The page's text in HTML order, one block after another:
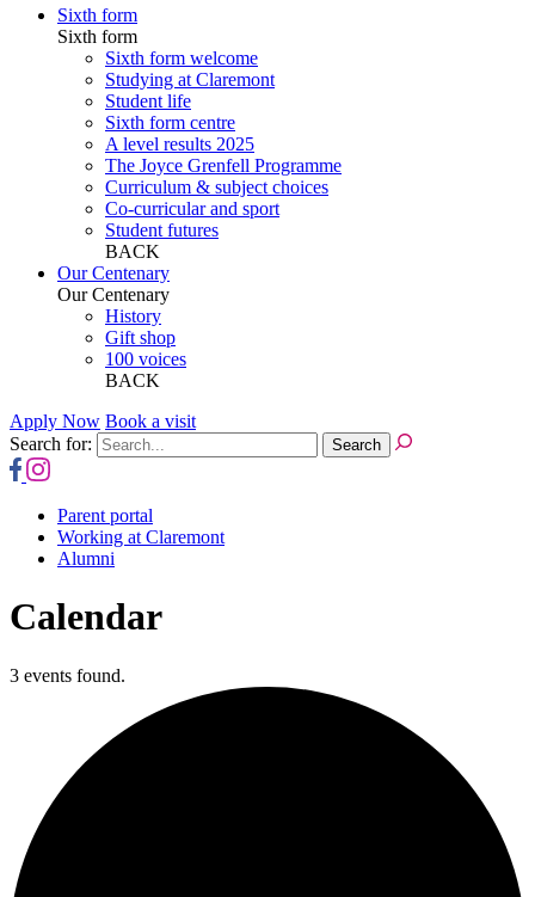
Sixth form
Sixth form
Sixth form welcome
Studying at Claremont
Student life
Sixth form centre
A level results 2025
The Joyce Grenfell Programme
Curriculum & subject choices
Co-curricular and sport
Student futures
BACK
Our Centenary
Our Centenary
History
Gift shop
100 voices
BACK
Apply Now Book a visit
Search for:
Parent portal
Working at Claremont
Alumni
Calendar
3 events found.